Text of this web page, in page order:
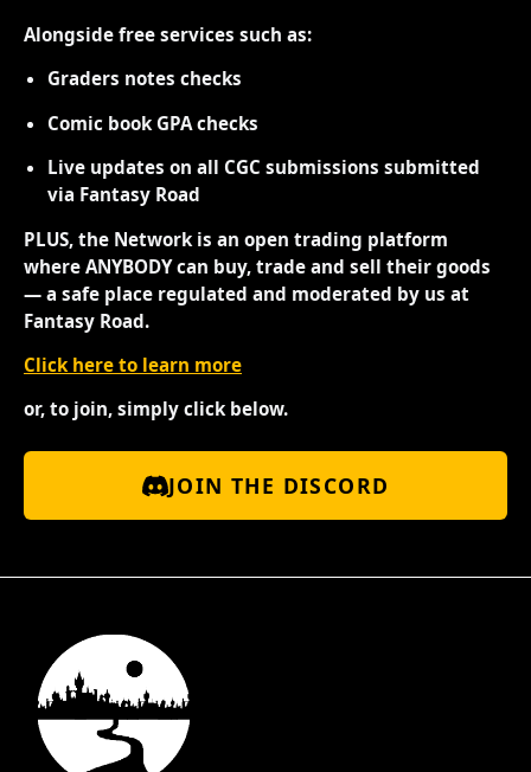
Alongside free services such as:
Graders notes checks
Comic book GPA checks
Live updates on all CGC submissions submitted
via Fantasy Road
PLUS, the Network is an open trading platform
where ANYBODY can buy, trade and sell their goods
— a safe place regulated and moderated by us at
Fantasy Road.
Click here to learn more
or, to join, simply click below.
JOIN THE DISCORD